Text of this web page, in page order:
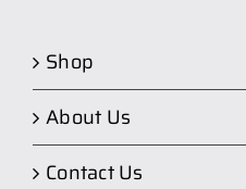
Shop
About Us
Contact Us